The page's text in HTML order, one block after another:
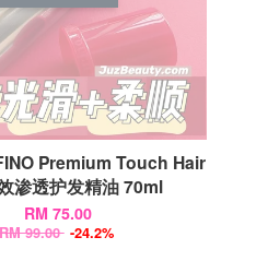
Premium Touch Hair
渗透护发精油 70ml
RM 75.00
99.00 -24.2%